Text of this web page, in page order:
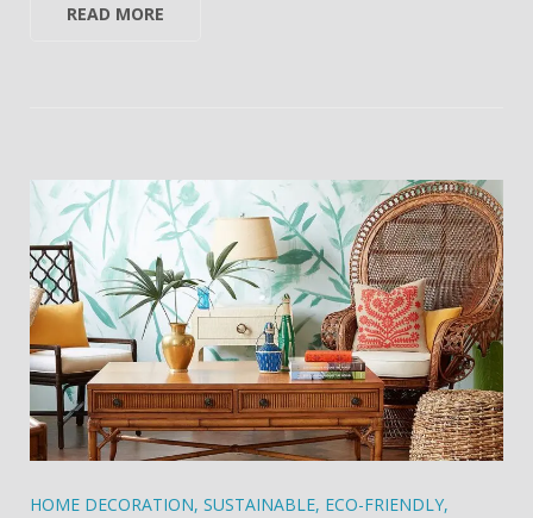
READ MORE
HOME DECORATION, SUSTAINABLE, ECO-FRIENDLY,